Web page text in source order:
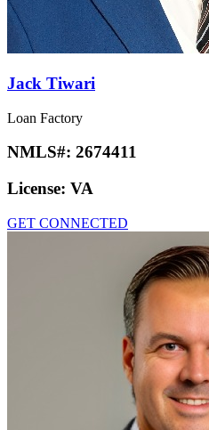
Jack Tiwari
Loan Factory
NMLS#: 2674411
License: VA
GET CONNECTED